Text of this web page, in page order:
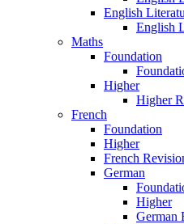
English
English
Maths
Foundation
Higher
Higher
French
Foundation
Higher
French
German
Higher
German